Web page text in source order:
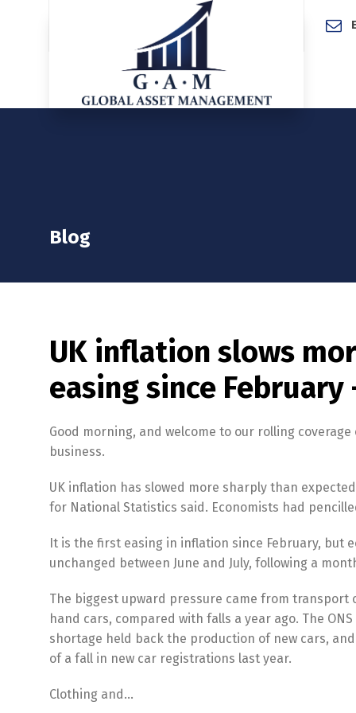
Blog
UK inflation slows
easing since
Good morning, and welcome to our rolling
business.
UK inflation has slowed more sharply than
for National Statistics said. Economists had
It is the first easing in inflation since February, but
unchanged between June and July, following a
The biggest upward pressure came from
hand cars, compared with falls a year ago. The
shortage held back the production of new cars,
of a fall in new car registrations last year.
Clothing and…